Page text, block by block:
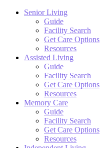
Senior Living
Guide
Facility Search
Get Care Options
Resources
Assisted Living
Guide
Facility Search
Get Care Options
Resources
Memory Care
Guide
Facility Search
Get Care Options
Resources